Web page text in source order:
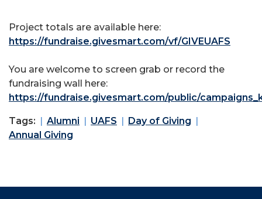
Project totals are available here:
https://fundraise.givesmart.com/vf/GIVEUAFS
You are welcome to screen grab or record the
fundraising wall here:
https://fundraise.givesmart.com/public/
Tags: Alumni UAFS
Day of Giving
Annual Giving